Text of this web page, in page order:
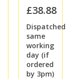
£38.88
Dispatched
same
working
day (if
ordered
by 3pm)